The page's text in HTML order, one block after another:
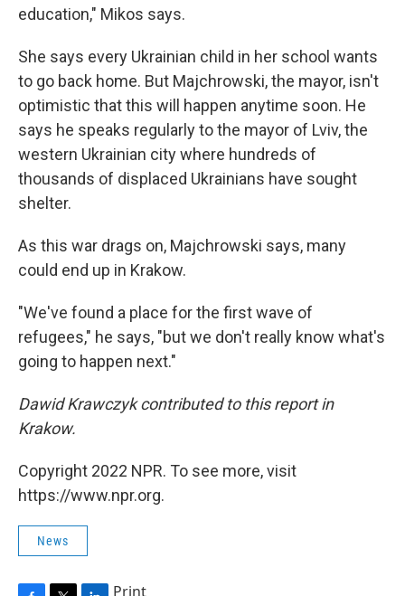
education," Mikos says.
She says every Ukrainian child in her school wants
to go back home. But Majchrowski, the mayor, isn't
optimistic that this will happen anytime soon. He
says he speaks regularly to the mayor of Lviv, the
western Ukrainian city where hundreds of
thousands of displaced Ukrainians have sought
shelter.
As this war drags on, Majchrowski says, many
could end up in Krakow.
"We've found a place for the first wave of
refugees," he says, "but we don't really know what's
going to happen next."
Dawid Krawczyk contributed to this report in
Krakow.
Copyright 2022 NPR. To see more, visit
https://www.npr.org.
News
Print